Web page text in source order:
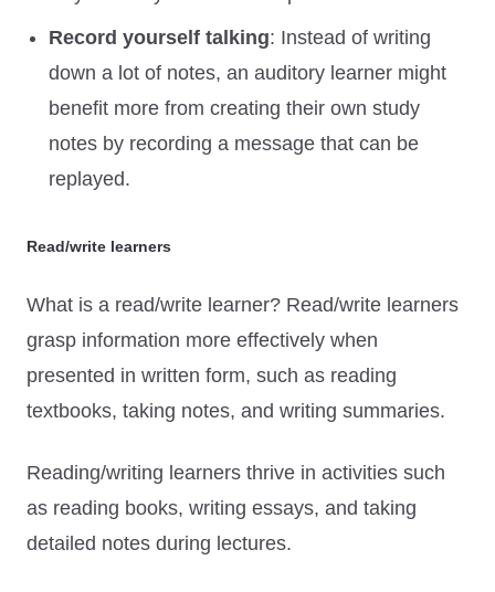
Record yourself talking: Instead of writing
down a lot of notes, an auditory learner might
benefit more from creating their own study
notes by recording a message that can be
replayed.
Read/write learners
What is a read/write learner? Read/write learners
grasp information more effectively when
presented in written form, such as reading
textbooks, taking notes, and writing summaries.
Reading/writing learners thrive in activities such
as reading books, writing essays, and taking
detailed notes during lectures.